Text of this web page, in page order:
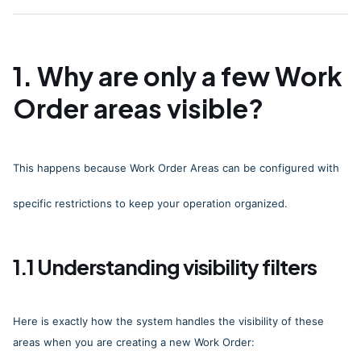
1. Why are only a few Work
Order areas visible?
This happens because Work Order Areas can be configured with
specific restrictions to keep your operation organized.
1.1 Understanding visibility filters
Here is exactly how the system handles the visibility of these
areas when you are creating a new Work Order: